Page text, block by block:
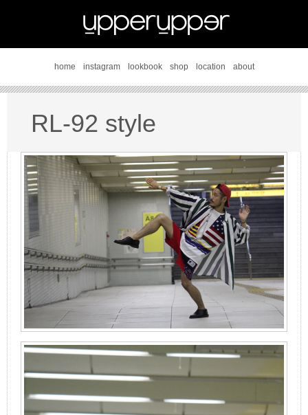
home instagram lookbook shop location about
RL-92 style